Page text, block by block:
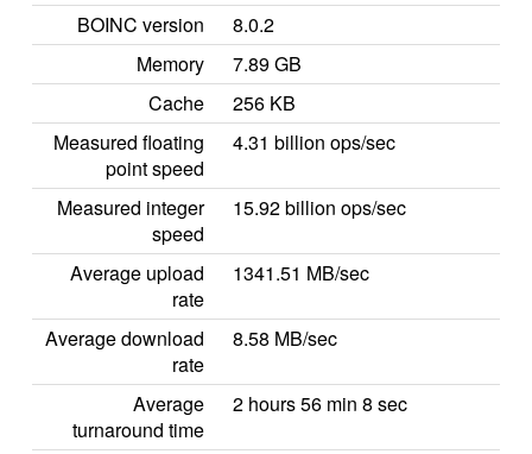
BOINC version
8.0.2
Memory
7.89 GB
Cache
256 KB
Measured floating
point speed
4.31 billion ops/sec
Measured integer
speed
15.92 billion ops/sec
Average upload
rate
1341.51 MB/sec
Average download
rate
8.58 MB/sec
Average
turnaround time
2 hours 56 min 8 sec